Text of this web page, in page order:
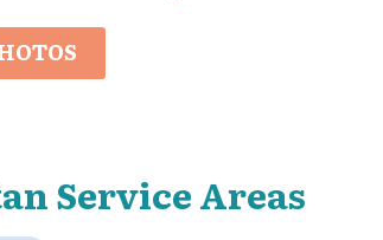
Service Areas